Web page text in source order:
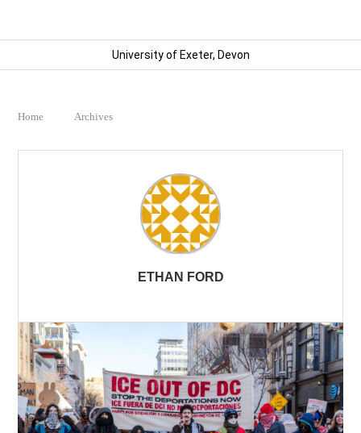
University of Exeter, Devon
Home Archives
ETHAN FORD